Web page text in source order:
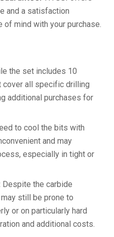
and a satisfaction
of mind with your purchase.
the set includes 10
all specific drilling
additional purchases for
to cool the bits with
and may
especially in tight or
Despite the carbide
still be prone to
or on particularly hard
and additional costs.